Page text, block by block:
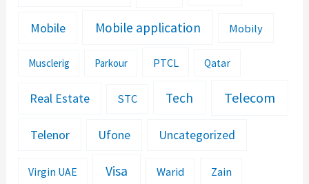
Mobile Mobile application Mobily
Musclerig Parkour PTCL Qatar
Real Estate STC Tech Telecom
Telenor Ufone Uncategorized
Virgin UAE Visa Warid Zain